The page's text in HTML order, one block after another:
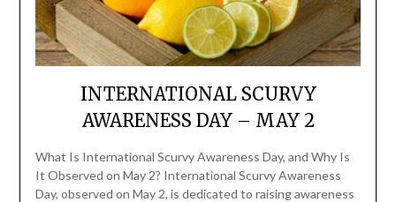
INTERNATIONAL SCURVY
AWARENESS DAY – MAY 2
What Is International Scurvy Awareness Day, and Why Is
It Observed on May 2? International Scurvy Awareness
Day, observed on May 2, is dedicated to raising awareness